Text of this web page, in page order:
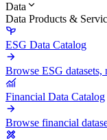
Data
Data Products &
ESG Data Catalog
Browse ESG datasets,
Financial Data Catalog
Browse financial